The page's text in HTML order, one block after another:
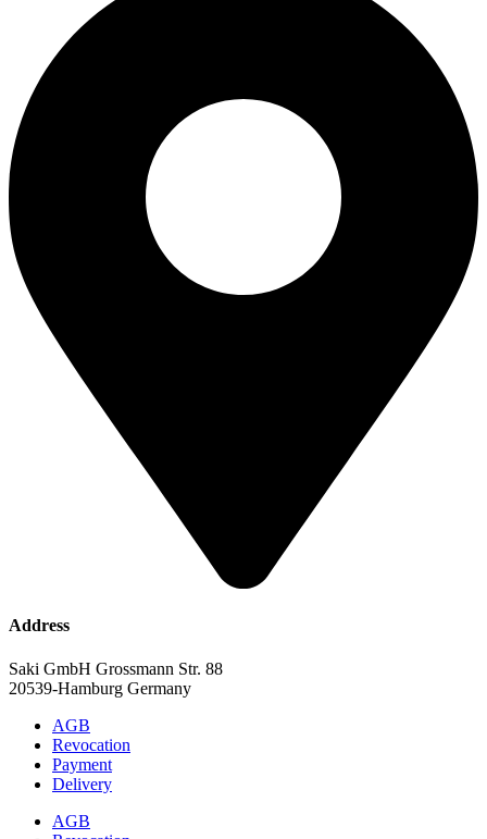
Address
Saki GmbH Grossmann Str. 88
20539-Hamburg Germany
AGB
Revocation
Payment
Delivery
AGB